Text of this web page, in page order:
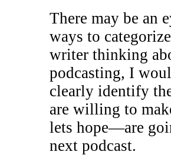
There may be an
ways to
writer thinking
podcasting, I
clearly identify
are willing to
lets hope—are
next podcast.